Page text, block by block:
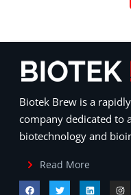
Biotek Brew is a
company dedicated to
biotechnology and
Read More